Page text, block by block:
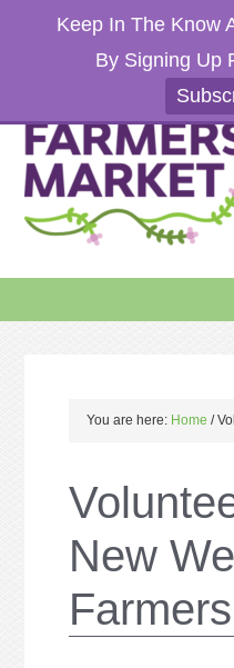
Keep In The Know
By Signing Up
You are here: Home /
New